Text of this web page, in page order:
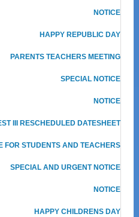
NOTICE
HAPPY REPUBLIC DAY
PARENTS TEACHERS MEETING
SPECIAL NOTICE
NOTICE
III RESCHEDULED DATESHEET
FOR STUDENTS AND TEACHERS
SPECIAL AND URGENT NOTICE
NOTICE
HAPPY CHILDRENS DAY